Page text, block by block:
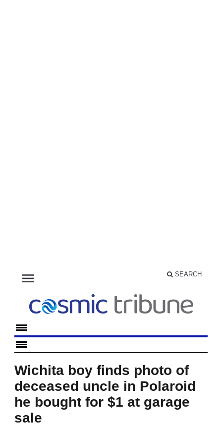
menu SEARCH
Wichita boy finds photo of
deceased uncle in Polaroid
he bought for $1 at garage
sale